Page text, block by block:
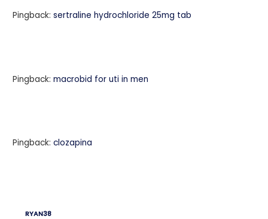
Pingback:sertraline hydrochloride 25mg tab
Pingback:macrobid for uti in men
Pingback:clozapina
RYAN38